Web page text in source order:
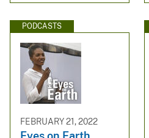
PODCASTS
FEBRUARY 21, 2022